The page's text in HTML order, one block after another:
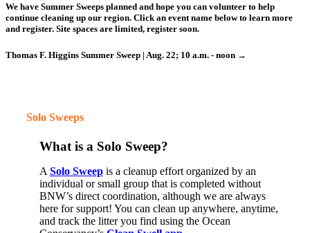
We have Summer Sweeps planned and hope you can volunteer to help
continue cleaning up our region. Click an event name belowto learn more
and register. Site spaces are limited, register soon.
Thomas F. Higgins Summer Sweep | Aug. 22; 10 a.m. - noon →
Solo Sweeps
What is a Solo Sweep?
A Solo Sweepis a cleanup effortorganized by an
individual or small group that is completed without
BNW’s direct coordination, although we are always
here for support! You can clean up anywhere, anytime,
and track the litter you find using the Ocean